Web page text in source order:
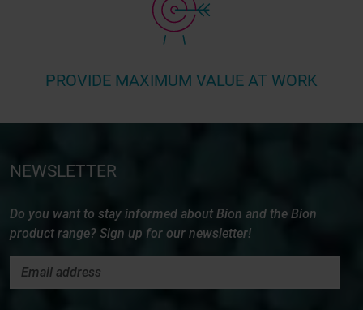
PROVIDE MAXIMUM VALUE AT WORK
NEWSLETTER
Do you want to stay informed about Bion and the Bion
product range? Sign up for our newsletter!